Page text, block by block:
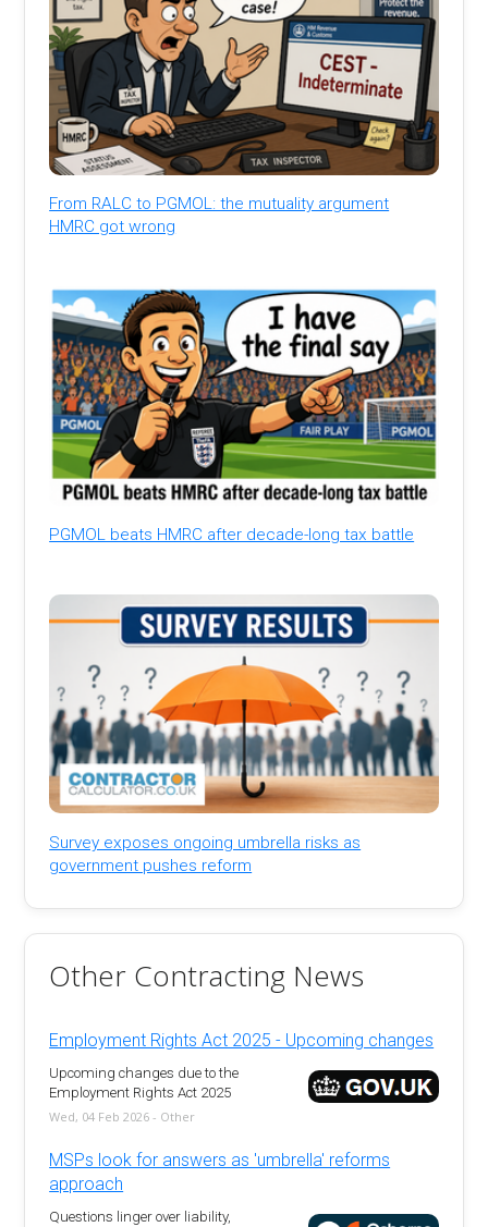
From RALC to PGMOL: the mutuality argument
HMRC got wrong
PGMOL beats HMRC after decade-long tax battle
Survey exposes ongoing umbrella risks as
government pushes reform
Other Contracting News
Employment Rights Act 2025 - Upcoming changes
Upcoming changes due to the
Employment Rights Act 2025
Wed, 04 Feb 2026 - Other
MSPs look for answers as 'umbrella' reforms
approach
Questions linger over liability,